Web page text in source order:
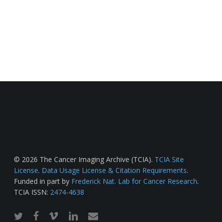
© 2026 The Cancer Imaging Archive (TCIA). TCIA Site
License. Data Usage License & Citation Requirements.
Funded in part by Frederick Nat. Lab for Cancer Research.
TCIA ISSN: 2474-4638
twitterfacebook
vimeo linkedinemail